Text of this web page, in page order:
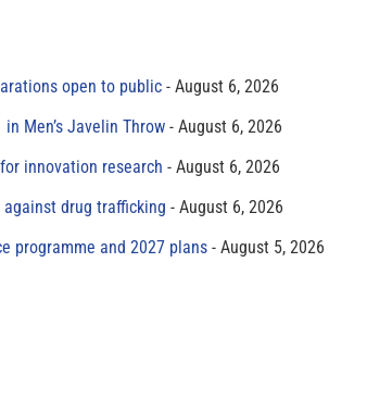
open to public
August 6, 2026
Men’s Javelin Throw
August 6, 2026
innovation research
August 6, 2026
drug trafficking
August 6, 2026
programme and 2027 plans
August 5, 2026